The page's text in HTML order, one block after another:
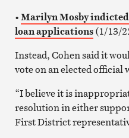
•Marilyn Mosby
loan applications(1/13/
Instead, Cohen said it
vote on an elected official
“I believe it is
resolution in either
First District